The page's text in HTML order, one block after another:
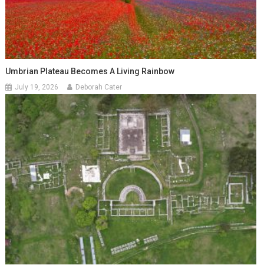
Umbrian Plateau Becomes A Living Rainbow
July 19, 2026 Deborah Cater